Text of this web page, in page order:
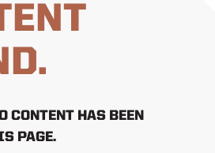
CONTENT HAS BEEN
PAGE.